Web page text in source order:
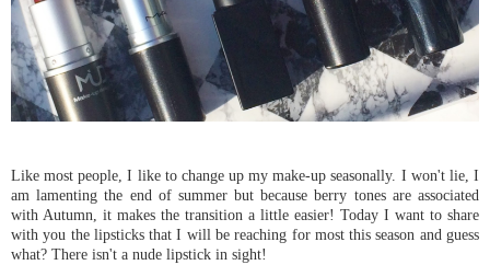
Like most people, I like to change up my make-up seasonally. I won't lie, I
am lamenting the end of summer but because berry tones are associated
with Autumn, it makes the transition a little easier! Today I want to share
with you the lipsticks that I will be reaching for most this season and guess
what? There isn't a nude lipstick in sight!